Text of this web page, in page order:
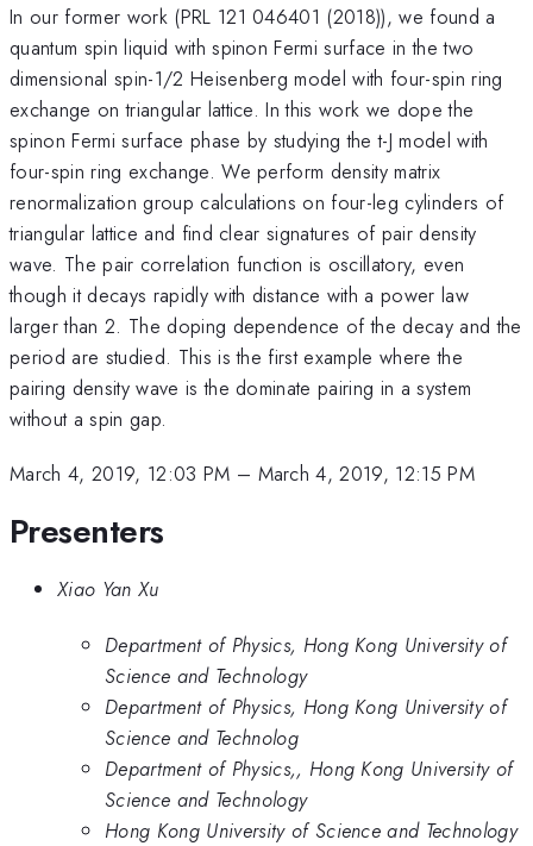
In our former work (PRL 121 046401 (2018)), we found a
quantum spin liquid with spinon Fermi surface in the two
dimensional spin-1/2 Heisenberg model with four-spin ring
exchange on triangular lattice. In this work we dope the
spinon Fermi surface phase by studying the t-J model with
four-spin ring exchange. We perform density matrix
renormalization group calculations on four-leg cylinders of
triangular lattice and find clear signatures of pair density
wave. The pair correlation function is oscillatory, even
though it decays rapidly with distance with a power law
larger than 2. The doping dependence of the decay and the
period are studied. This is the first example where the
pairing density wave is the dominate pairing in a system
without a spin gap.
March 4, 2019, 12:03 PM – March 4, 2019, 12:15 PM
Presenters
Xiao Yan Xu
Department of Physics, Hong Kong University of
Science and Technology
Department of Physics, Hong Kong University of
Science and Technolog
Department of Physics,, Hong Kong University of
Science and Technology
Hong Kong University of Science and Technology